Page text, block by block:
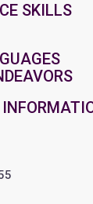
SKILLS